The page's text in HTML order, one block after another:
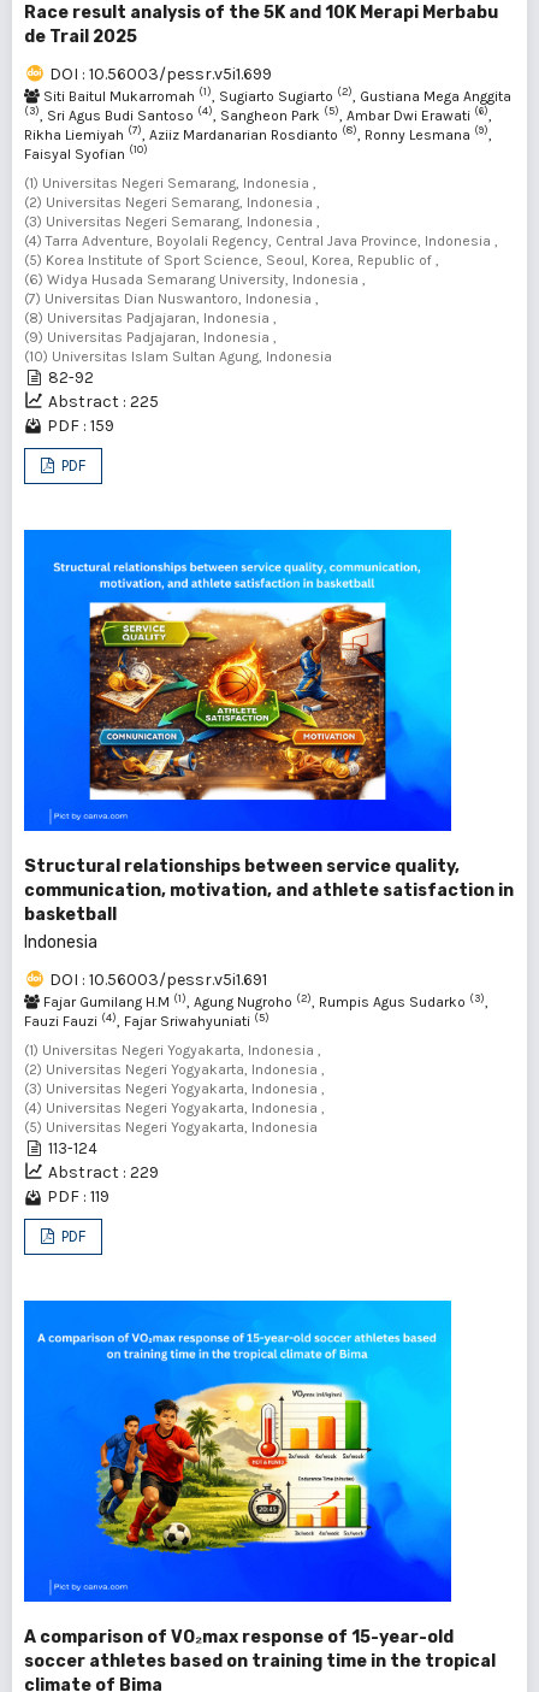
Race result analysis of the 5K and 10K Merapi Merbabu
de Trail 2025
DOI : 10.56003/pessr.v5i1.699
Siti Baitul Mukarromah (1), Sugiarto Sugiarto (2), Gustiana Mega Anggita
(3), Sri Agus Budi Santoso (4), Sangheon Park (5), Ambar Dwi Erawati (6),
Rikha Liemiyah (7), Aziiz Mardanarian Rosdianto (8), Ronny Lesmana (9),
Faisyal Syofian (10)
(1) Universitas Negeri Semarang, Indonesia ,
(2) Universitas Negeri Semarang, Indonesia ,
(3) Universitas Negeri Semarang, Indonesia ,
(4) Tarra Adventure, Boyolali Regency, Central Java Province, Indonesia ,
(5) Korea Institute of Sport Science, Seoul, Korea, Republic of ,
(6) Widya Husada Semarang University, Indonesia ,
(7) Universitas Dian Nuswantoro, Indonesia ,
(8) Universitas Padjajaran, Indonesia ,
(9) Universitas Padjajaran, Indonesia ,
(10) Universitas Islam Sultan Agung, Indonesia
82-92
Abstract : 225
PDF : 159
PDF
Structural relationships between service quality,
communication, motivation, and athlete satisfaction in
basketball
Indonesia
DOI : 10.56003/pessr.v5i1.691
Fajar Gumilang H.M (1), Agung Nugroho (2), Rumpis Agus Sudarko (3),
Fauzi Fauzi (4), Fajar Sriwahyuniati (5)
(1) Universitas Negeri Yogyakarta, Indonesia ,
(2) Universitas Negeri Yogyakarta, Indonesia ,
(3) Universitas Negeri Yogyakarta, Indonesia ,
(4) Universitas Negeri Yogyakarta, Indonesia ,
(5) Universitas Negeri Yogyakarta, Indonesia
113-124
Abstract : 229
PDF : 119
PDF
A comparison of VO₂max response of 15-year-old
soccer athletes based on training time in the tropical
climate of Bima